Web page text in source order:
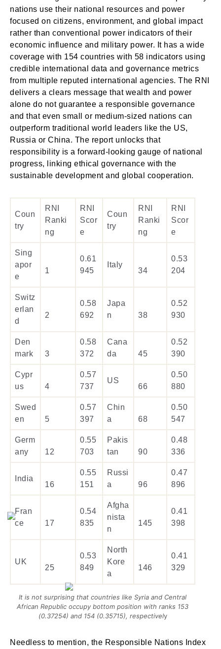
nations use their national resources and power
focused on citizens, environment, and global impact
rather than conventional power indicators of their
economic influence and military power. It has a wide
coverage with 154 countries with 58 indicators using
credible international data and governance metrics
from multiple reputed international agencies. The RNI
delivers a clears message that wealth and power
alone do not guarantee a responsible governance
and that even small or medium-sized nations can
outperform traditional world leaders like the US,
Russia or China. The report unlocks that
responsibility is a forward-looking gauge of national
progress, linking ethical governance with the
sustainable development and global cooperation.
Coun
try
RNI
Ranki
ng
RNI
Scor
e
Coun
try
RNI
Ranki
ng
RNI
Scor
e
Sing
apor
e
1
0.61
945
Italy
34
0.53
204
Switz
erlan
d
2
0.58
692
Japa
n
38
0.52
930
Den
mark
3
0.58
372
Cana
da
45
0.52
390
Cypr
us
4
0.57
737
US
66
0.50
880
Swed
en
5
0.57
397
Chin
a
68
0.50
547
Germ
any
12
0.55
703
Pakis
tan
90
0.48
336
India
16
0.55
151
Russi
a
96
0.47
896
Fran
ce
17
0.54
835
Afgha
nista
n
145
0.41
398
UK
25
0.53
849
North
Kore
a
146
0.41
329
It is not surprising that countries like Syria and Central
African Republic occupy bottom position with ranks 153
(0.37254) and 154 (0.35715), respectively
Needless to mention, the Responsible Nations Index